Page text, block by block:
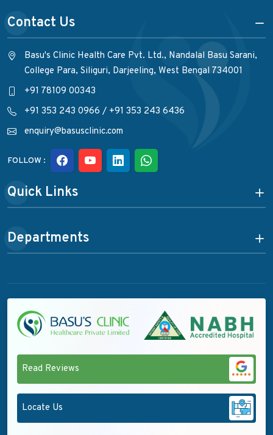
Contact Us
Basu's Clinic Health Care Pvt. Ltd., Nandalal Basu Sarani,
College Para, Siliguri, Darjeeling, West Bengal 734001
+91 78109 00343
+91 353 243 0966 / +91 353 243 6436
enquiry@basusclinic.com
FOLLOW :
Quick Links
Departments
Read Reviews
Locate Us